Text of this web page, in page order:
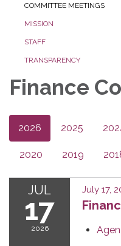
COMMITTEE MEETINGS
MISSION
STAFF
TRANSPARENCY
Finance
2026 2025
2020 2019
JUL
17
2026
July 17,